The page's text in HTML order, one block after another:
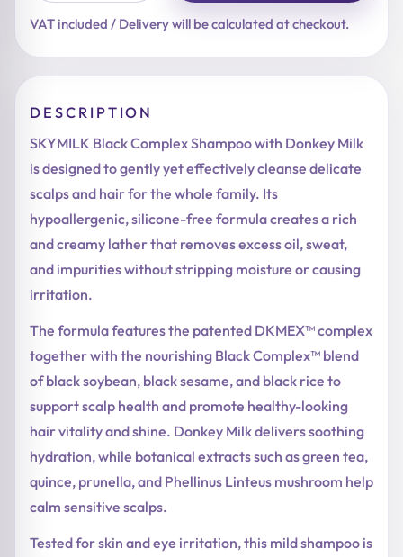
VAT included / Delivery will be calculated at checkout.
DESCRIPTION
SKYMILK Black Complex Shampoo with Donkey Milk
is designed to gently yet effectively cleanse delicate
scalps and hair for the whole family. Its
hypoallergenic, silicone-free formula creates a rich
and creamy lather that removes excess oil, sweat,
and impurities without stripping moisture or causing
irritation.
The formula features the patented DKMEX™ complex
together with the nourishing Black Complex™ blend
of black soybean, black sesame, and black rice to
support scalp health and promote healthy-looking
hair vitality and shine. Donkey Milk delivers soothing
hydration, while botanical extracts such as green tea,
quince, prunella, and Phellinus Linteus mushroom help
calm sensitive scalps.
Tested for skin and eye irritation, this mild shampoo is